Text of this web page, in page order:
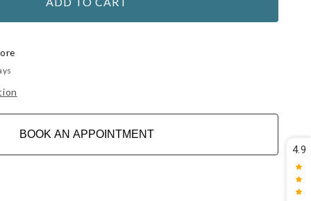
BOOK AN APPOINTMENT
4.9